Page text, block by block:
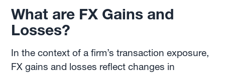
What are FX Gains and
Losses?
In the context of a firm’s transaction exposure,
FX gains and losses reflect changes in